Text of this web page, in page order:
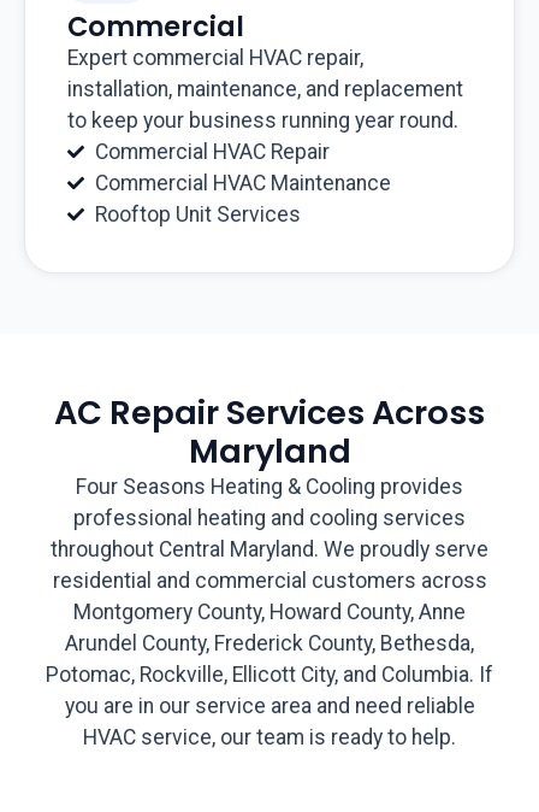
Commercial
Expert commercial HVAC repair,
installation, maintenance, and replacement
to keep your business running year round.
Commercial HVAC Repair
Commercial HVAC Maintenance
Rooftop Unit Services
AC Repair Services Across
Maryland
Four Seasons Heating & Cooling provides
professional heating and cooling services
throughout Central Maryland. We proudly serve
residential and commercial customers across
Montgomery County, Howard County, Anne
Arundel County, Frederick County, Bethesda,
Potomac, Rockville, Ellicott City, and Columbia. If
you are in our service area and need reliable
HVAC service, our team is ready to help.